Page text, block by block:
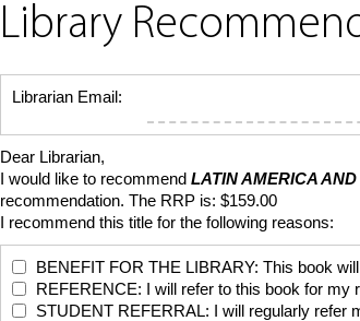
Library
Librarian Email:
Dear Librarian,
I would like to recommend LATIN AMERICA
recommendation. The RRP is: $159.00
I recommend this title for the following reasons:
BENEFIT FOR THE LIBRARY: This book
REFERENCE: I will refer to this book for my
STUDENT REFERRAL: I will regularly refer